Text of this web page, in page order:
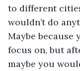
to different
wouldn’t do
Maybe because
focus on, but
maybe you